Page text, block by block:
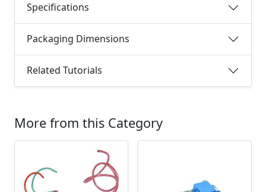
Specifications
Packaging Dimensions
Related Tutorials
More from this Category